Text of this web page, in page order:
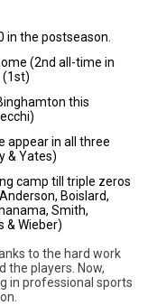
in the postseason.
(2nd all-time in
(1st)
this
appear in all three
& Yates)
camp till triple zeros
Boislard,
Smith,
& Wieber)
to the hard work
the players. Now,
in professional sports